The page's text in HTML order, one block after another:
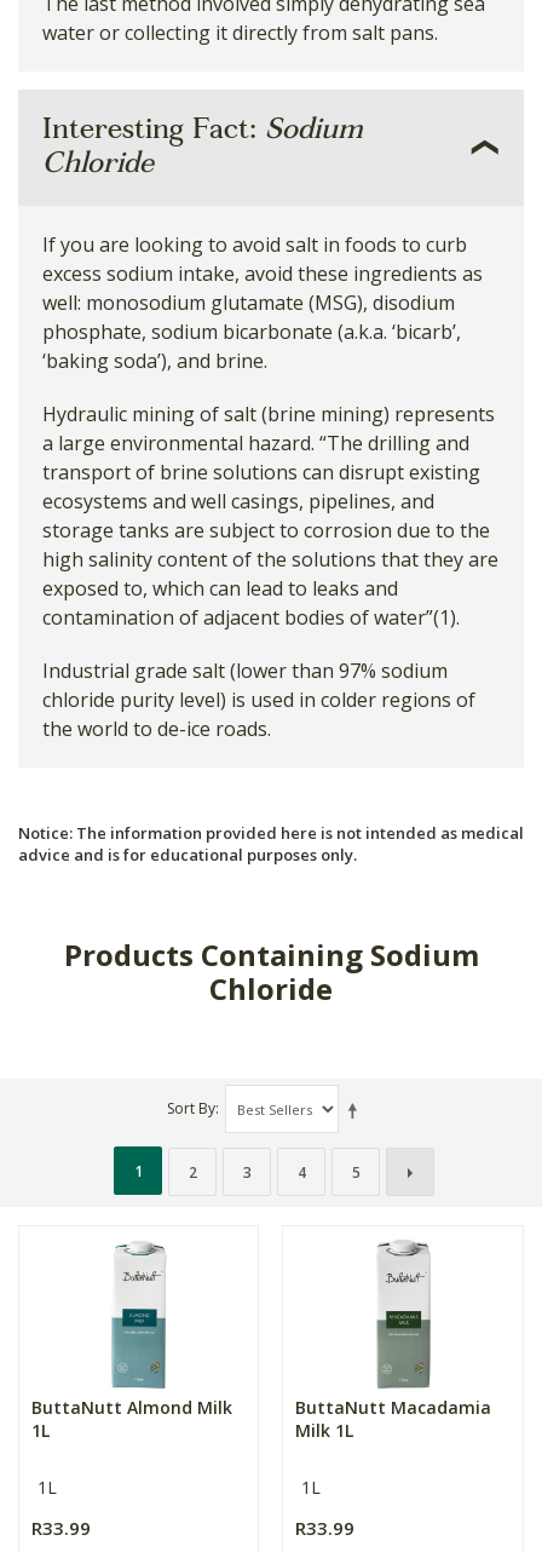
water or collecting it directly from salt pans.
Interesting Fact: Sodium
Chloride
If you are looking to avoid salt in foods to curb
excess sodium intake, avoid these ingredients as
well: monosodium glutamate (MSG), disodium
phosphate, sodium bicarbonate (a.k.a. ‘bicarb’,
‘baking soda’), and brine.
Hydraulic mining of salt (brine mining) represents
a large environmental hazard. “The drilling and
transport of brine solutions can disrupt existing
ecosystems and well casings, pipelines, and
storage tanks are subject to corrosion due to the
high salinity content of the solutions that they are
exposed to, which can lead to leaks and
contamination of adjacent bodies of water”(1).
Industrial grade salt (lower than 97% sodium
chloride purity level) is used in colder regions of
the world to de-ice roads.
Notice: The information provided here is not intended as medical
advice and is for educational purposes only.
Products Containing Sodium
Chloride
Sort By
1 2 3 4 5
ButtaNutt Almond Milk
1L
1L
R33.99
ButtaNutt Macadamia
Milk 1L
1L
R33.99